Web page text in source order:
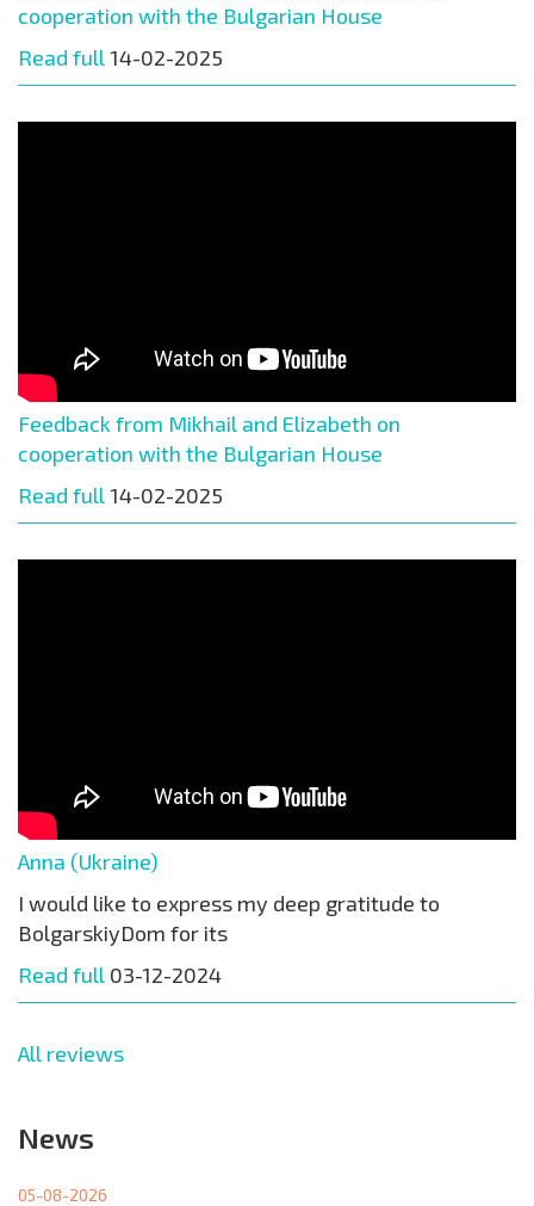
cooperation with the Bulgarian House
Read full 14-02-2025
Feedback from Mikhail and Elizabeth on
cooperation with the Bulgarian House
Read full 14-02-2025
Anna (Ukraine)
I would like to express my deep gratitude to
BolgarskiyDom for its
Read full 03-12-2024
All reviews
News
05-08-2026